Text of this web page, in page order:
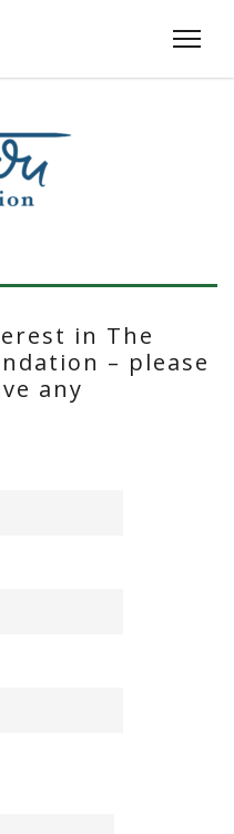
in The
– please
any